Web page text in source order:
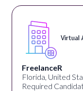
Virtual
FreelanceR
Florida, United
Required